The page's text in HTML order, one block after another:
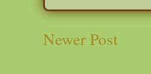
Newer Post